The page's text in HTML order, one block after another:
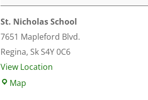
St. Nicholas School
7651 Mapleford Blvd.
Regina, Sk S4Y 0C6
View Location
Map